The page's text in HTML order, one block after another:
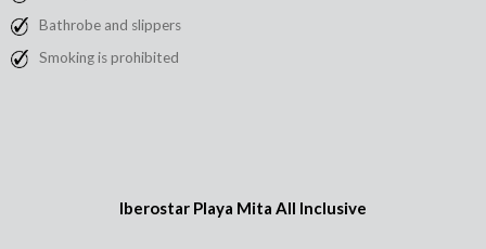
Bathrobe and slippers
Smoking is prohibited
Iberostar Playa Mita All Inclusive